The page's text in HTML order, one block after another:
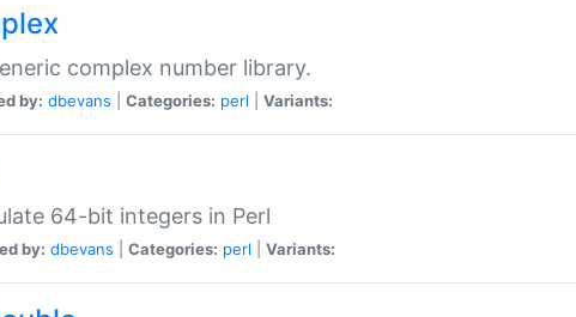
complex number library.
by: dbevans Categories: perl Variants:
64-bit integers in Perl
by: dbevans Categories: perl Variants: